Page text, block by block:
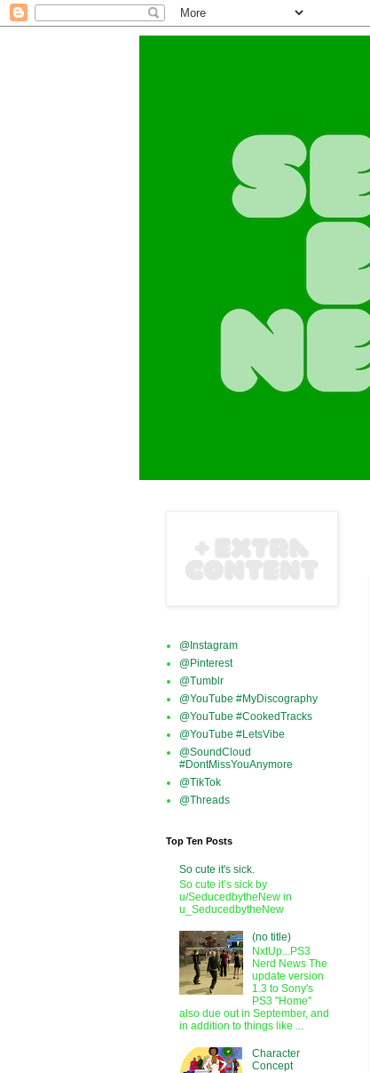
@Instagram
@Pinterest
@Tumblr
@YouTube #MyDiscography
@YouTube #CookedTracks
@YouTube #LetsVibe
@SoundCloud
#DontMissYouAnymore
@TikTok
@Threads
Top Ten Posts
So cute it's sick.
So cute it’s sick by
u/SeducedbytheNew in
u_SeducedbytheNew
(no title)
NxtUp...PS3
Nerd News The
update version
1.3 to Sony's
PS3 "Home"
also due out in September, and
in addition to things like ...
Character
Concept